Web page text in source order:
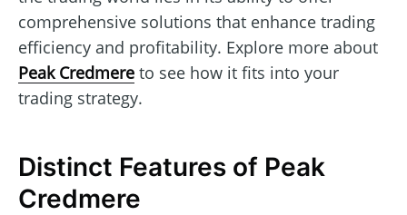
comprehensive solutions that enhance trading
efficiency and profitability. Explore more about
Peak Credmere to see how it fits into your
trading strategy.
Distinct Features of Peak
Credmere